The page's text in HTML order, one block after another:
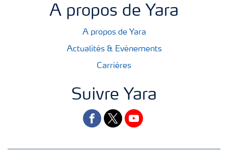
A propos de Yara
A propos de Yara
Actualités & Evènements
Carrières
Suivre Yara
facebooktwitteryoutube